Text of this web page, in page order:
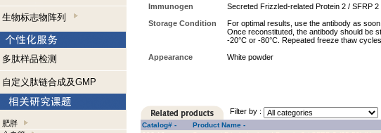
生物标志物阵列
多肽样品检测
自定义肽链合成及GMP
肥胖
Immunogen
Secreted Frizzled-related Protein 2 / SFRP
Storage Condition
For optimal results, use the antibody as
Once reconstituted, the antibody should be
-20°C or -80°C. Repeated freeze thaw
Appearance
White powder
Filter by :
Catalog# - Product Name -